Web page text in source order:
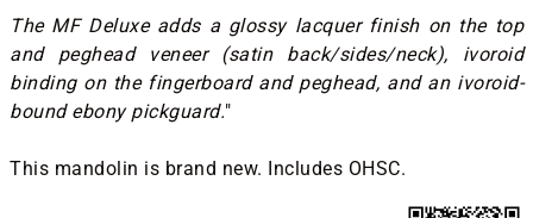
The MF Deluxe adds a glossy lacquer finish on the top
and peghead veneer (satin back/sides/neck), ivoroid
binding on the fingerboard and peghead, and an ivoroid-
bound ebony pickguard."
This mandolin is brand new. Includes OHSC.